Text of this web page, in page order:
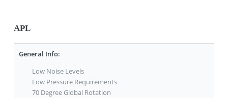
APL
General Info:
Low Noise Levels
Low Pressure Requirements
70 Degree Global Rotation